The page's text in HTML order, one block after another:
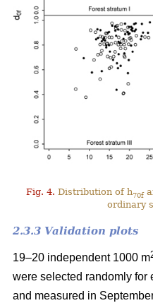
Fig. 4. Distribution of h70f
ordinary
2.3.3 Validation plots
19–20 independent 1000 m
were selected randomly for
and measured in